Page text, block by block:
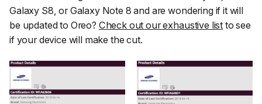
Galaxy S8, or Galaxy Note 8 and are wondering if it will
be updated to Oreo? Check out our exhaustive list to see
if your device will make the cut.